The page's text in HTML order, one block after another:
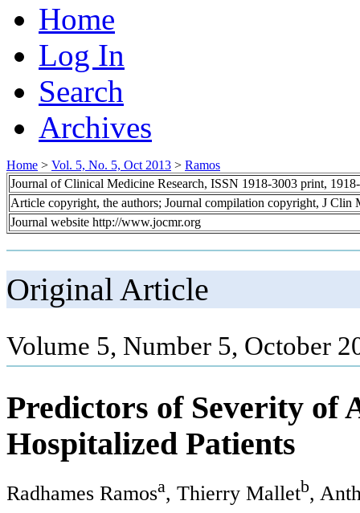
Home
Log In
Search
Archives
Home > Vol. 5, No. 5, Oct 2013 > Ramos
Journal of Clinical Medicine Research, ISSN 1918-3003 print,
Article copyright, the authors; Journal compilation copyright, J Clin
Journal website http://www.jocmr.org
Original Article
Volume 5, Number 5, October
Predictors of Severity of
Hospitalized Patients
Radhames Ramosa, Thierry Malletb,